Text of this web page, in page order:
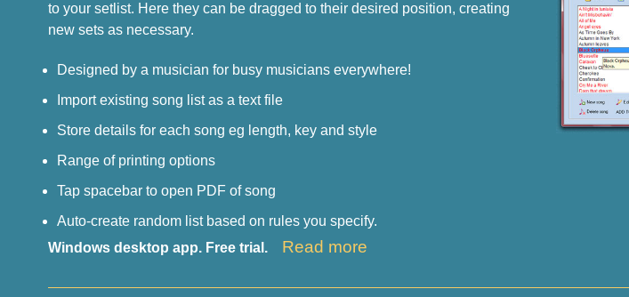
to your setlist. Here they can be dragged to their desired position, creating
new sets as necessary.
Designed by a musician for busy musicians everywhere!
Import existing song list as a text file
Store details for each song eg length, key and style
Range of printing options
Tap spacebar to open PDF of song
Auto-create random list based on rules you specify.
Windows desktop app. Free trial.
Read more